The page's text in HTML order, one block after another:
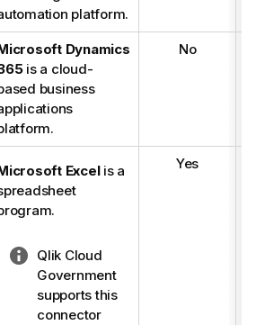
platform.
Dynamics
is a cloud-
business
No
Excelis a
N
o
t
e
Qlik Cloud
Government
supports this
connector
Yes